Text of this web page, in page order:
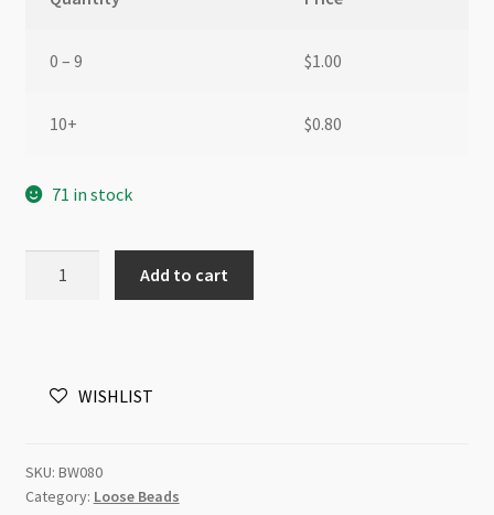
0 – 9 $1.00
10+ $0.80
71 in stock
Bead
quantity
Add to cart
WISHLIST
SKU: BW080
Category: Loose Beads